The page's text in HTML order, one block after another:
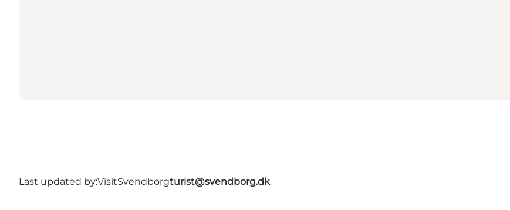
Last updated by:VisitSvendborgturist@svendborg.dk